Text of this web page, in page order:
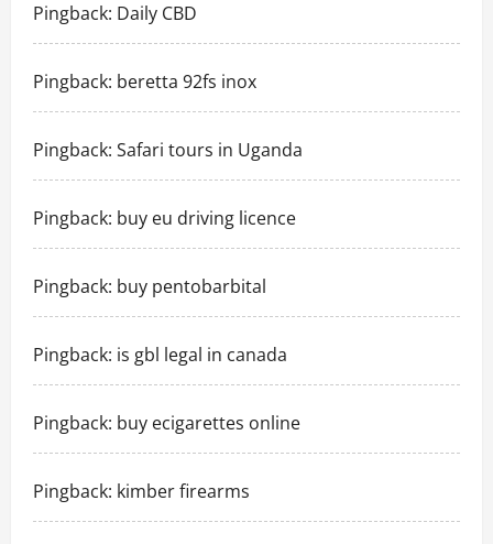
Pingback: Daily CBD
Pingback: beretta 92fs inox
Pingback: Safari tours in Uganda
Pingback: buy eu driving licence
Pingback: buy pentobarbital
Pingback: is gbl legal in canada
Pingback: buy ecigarettes online
Pingback: kimber firearms